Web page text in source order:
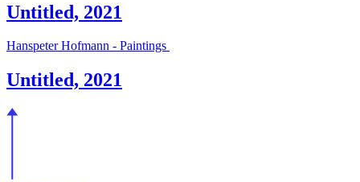
Untitled, 2021
Hanspeter Hofmann - Paintings
Untitled, 2021